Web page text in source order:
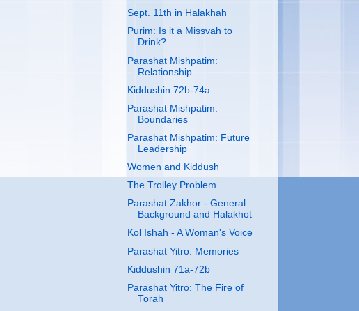
Sept. 11th in Halakhah
Purim: Is it a Missvah to
Drink?
Parashat Mishpatim:
Relationship
Kiddushin 72b-74a
Parashat Mishpatim:
Boundaries
Parashat Mishpatim: Future
Leadership
Women and Kiddush
The Trolley Problem
Parashat Zakhor - General
Background and Halakhot
Kol Ishah - A Woman's Voice
Parashat Yitro: Memories
Kiddushin 71a-72b
Parashat Yitro: The Fire of
Torah